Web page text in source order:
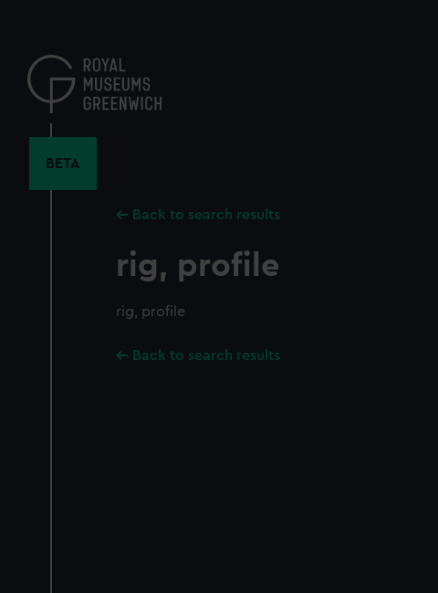
content
BETA
Back to search results
rig, profile
rig, profile
Back to search results